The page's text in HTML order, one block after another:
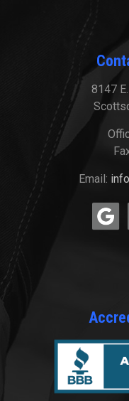
8147
Email: